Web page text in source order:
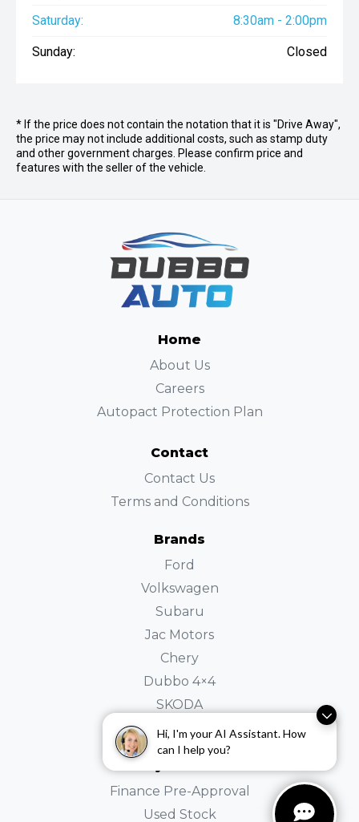
Hi, I'm your AI Assistant. How
can I help you?
Saturday: 8:30am - 2:00pm
Sunday: Closed
* If the price does not contain the notation that it is "Drive Away",
the price may not include additional costs, such as stamp duty
and other government charges. Please confirm price and
features with the seller of the vehicle.
Home
About Us
Careers
Autopact Protection Plan
Contact
Contact Us
Terms and Conditions
Brands
Ford
Volkswagen
Subaru
Jac Motors
Chery
Dubbo 4×4
SKODA
Holden
Finance Pre-Approval
Used Stock